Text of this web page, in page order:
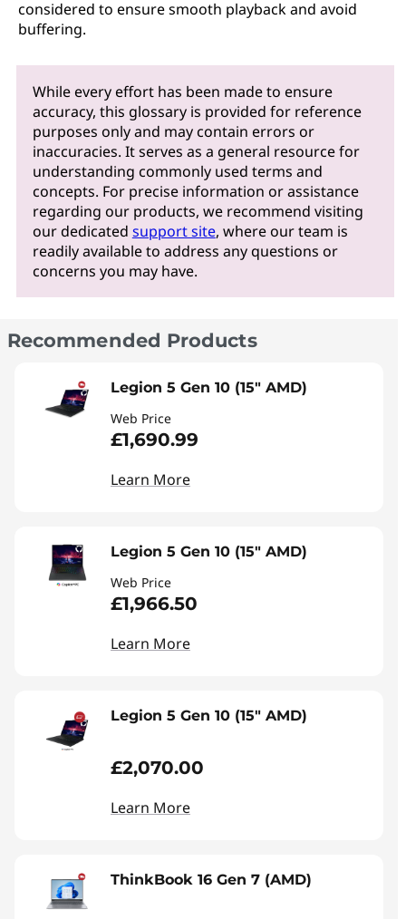
considered to ensure smooth playback and avoid
buffering.
While every effort has been made to ensure
accuracy, this glossary is provided for reference
purposes only and may contain errors or
inaccuracies. It serves as a general resource for
understanding commonly used terms and
concepts. For precise information or assistance
regarding our products, we recommend visiting
our dedicated support site, where our team is
readily available to address any questions or
concerns you may have.
Recommended Products
Legion 5 Gen 10 (15" AMD)
Web Price
£1,690.99
Learn More
Legion 5 Gen 10 (15" AMD)
Web Price
£1,966.50
Learn More
Legion 5 Gen 10 (15" AMD)
£2,070.00
Learn More
ThinkBook 16 Gen 7 (AMD)